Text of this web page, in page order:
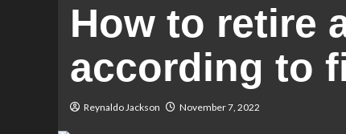
How to retire
according to
Reynaldo Jackson November 7, 2022